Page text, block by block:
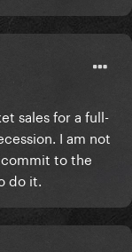
sales for a full-
I am not
to the
do it.